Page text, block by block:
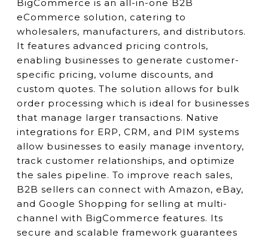
BigCommerce is an all-in-one B2B
eCommerce solution, catering to
wholesalers, manufacturers, and distributors.
It features advanced pricing controls,
enabling businesses to generate customer-
specific pricing, volume discounts, and
custom quotes. The solution allows for bulk
order processing which is ideal for businesses
that manage larger transactions. Native
integrations for ERP, CRM, and PIM systems
allow businesses to easily manage inventory,
track customer relationships, and optimize
the sales pipeline. To improve reach sales,
B2B sellers can connect with Amazon, eBay,
and Google Shopping for selling at multi-
channel with BigCommerce features. Its
secure and scalable framework guarantees